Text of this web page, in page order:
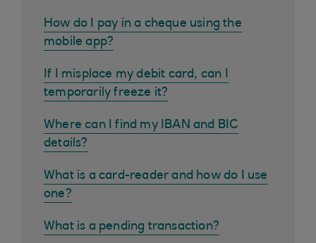
How do I pay in a cheque using the
mobile app?
If I misplace my debit card, can I
temporarily freeze it?
Where can I find my IBAN and BIC
details?
What is a card-reader and how do I use
one?
What is a pending transaction?